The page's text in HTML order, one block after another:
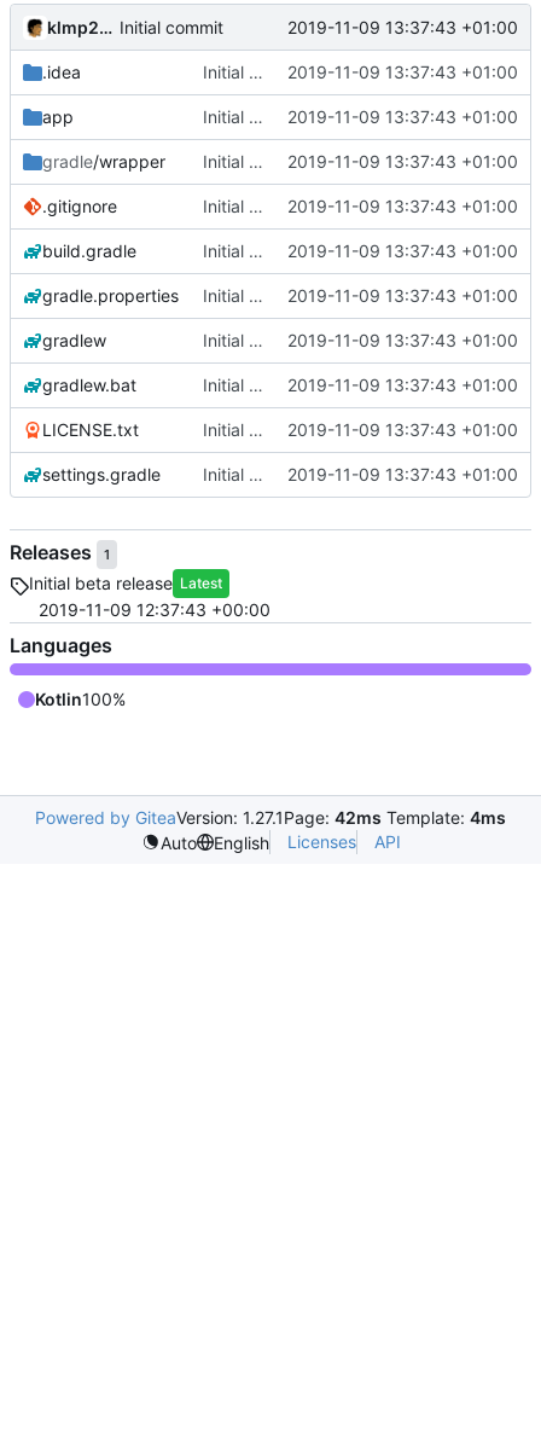
klmp200 Initial commit 2019-11-09 13:37:43 +01:00
.idea Initial commit 2019-11-09 13:37:43 +01:00
app Initial commit 2019-11-09 13:37:43 +01:00
gradle/wrapper Initial commit 2019-11-09 13:37:43 +01:00
.gitignore Initial commit 2019-11-09 13:37:43 +01:00
build.gradle Initial commit 2019-11-09 13:37:43 +01:00
gradle.properties Initial commit 2019-11-09 13:37:43 +01:00
gradlew Initial commit 2019-11-09 13:37:43 +01:00
gradlew.bat Initial commit 2019-11-09 13:37:43 +01:00
LICENSE.txt Initial commit 2019-11-09 13:37:43 +01:00
settings.gradle Initial commit 2019-11-09 13:37:43 +01:00
Releases 1
Initial beta release Latest
2019-11-09 12:37:43 +00:00
Languages
Kotlin100%
Powered by GiteaVersion: 1.27.1Page: 42ms Template: 4ms
Auto
English Licenses API